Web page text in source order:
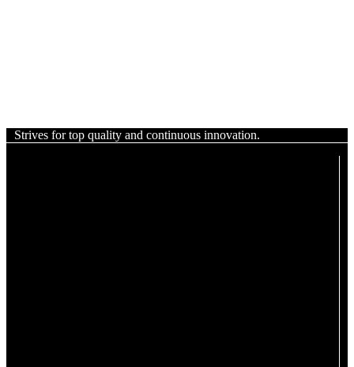
Strives for top quality and continuous innovation.